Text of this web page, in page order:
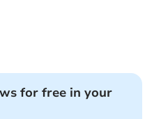
for free in your